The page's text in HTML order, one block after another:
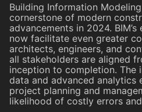
Building Information
cornerstone of modern
advancements in 2024.
now facilitate even greater
architects, engineers, and
all stakeholders are aligned
inception to completion. The
data and advanced analytics
project planning and
likelihood of costly errors and